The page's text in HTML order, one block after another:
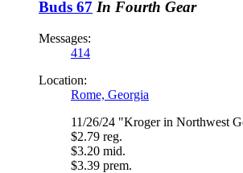
Buds 67 In Fourth Gear
Messages:
414
Location:
Rome, Georgia
11/26/24 "Kroger in Northwest
$2.79 reg.
$3.20 mid.
$3.39 prem.